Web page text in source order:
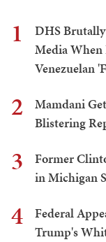
1
DHS
Media
Venezuelan
2
Mamdani
Blistering
3
Former
in Michigan
4
Federal
Trump's